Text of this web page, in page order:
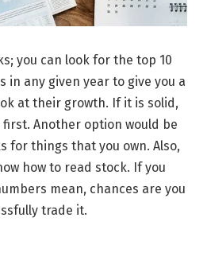
you can look for the top 10
in any given year to give you a
at their growth. If it is solid,
Another option would be
for things that you own. Also,
how to read stock. If you
mean, chances are you
trade it.